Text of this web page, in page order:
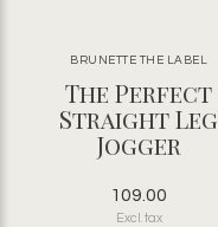
BRUNETTE THE LABEL
The Perfect
Straight Leg
Jogger
109.00
Excl. tax